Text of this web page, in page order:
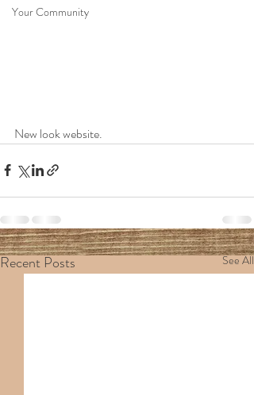
Your Community
New look website.
Recent Posts See All